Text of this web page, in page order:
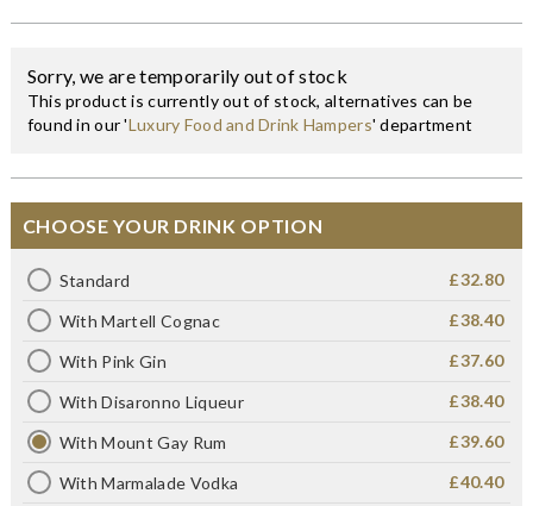
Sorry, we are temporarily out of stock
This product is currently out of stock, alternatives can be
found in our 'Luxury Food and Drink Hampers' department
CHOOSE YOUR DRINK OPTION
Standard £32.80
With Martell Cognac £38.40
With Pink Gin £37.60
With Disaronno Liqueur £38.40
With Mount Gay Rum £39.60
With Marmalade Vodka £40.40